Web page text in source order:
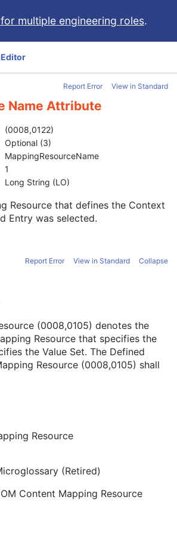
multiple engineering roles.
Editor
Report Error View in Standard
Name Attribute
(0008,0122)
Optional (3)
MappingResourceName
1
Long String (LO)
Resource that defines the Context
Entry was selected.
Report Error View in Standard Collapse
(0008,0105) denotes the
Resource that specifies the
the Value Set. The Defined
Resource (0008,0105) shall
Resource
(Retired)
Content Mapping Resource